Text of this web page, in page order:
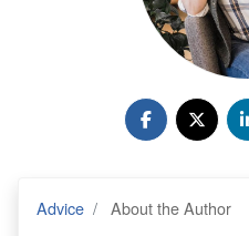
Advice About the Author